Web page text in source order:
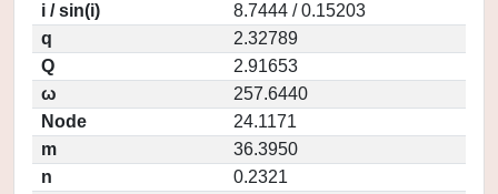
i / sin(i)
8.7444 / 0.15203
q
2.32789
Q
2.91653
ω
257.6440
Node
24.1171
m
36.3950
n
0.2321